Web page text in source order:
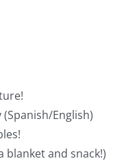
(Spanish/English)
blanket and snack!)